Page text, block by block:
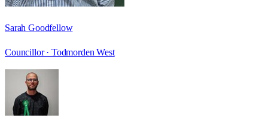
Sarah Goodfellow
Councillor · Todmorden West